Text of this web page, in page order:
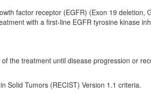
factor receptor (EGFR) (Exon 19 deletion,
with a first-line EGFR tyrosine kinase
the treatment until disease progression or
Solid Tumors (RECIST) Version 1.1 criteria.